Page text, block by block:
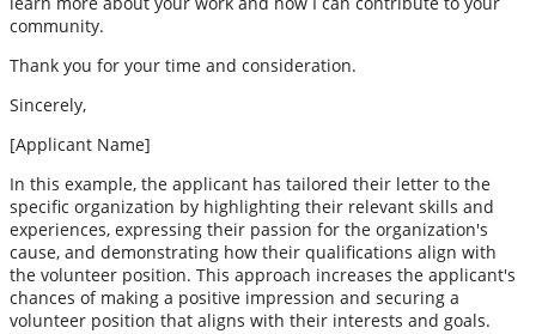
community.
Thank you for your time and consideration.
Sincerely,
[Applicant Name]
In this example, the applicant has tailored their letter to the
specific organization by highlighting their relevant skills and
experiences, expressing their passion for the organization's
cause, and demonstrating how their qualifications align with
the volunteer position. This approach increases the applicant's
chances of making a positive impression and securing a
volunteer position that aligns with their interests and goals.